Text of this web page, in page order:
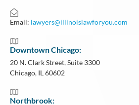
Email: lawyers@illinoislawforyou.com
Downtown Chicago:
20 N. Clark Street, Suite 3300
Chicago, IL 60602
Northbrook: